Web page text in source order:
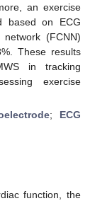
an exercise
based on ECG
(FCNN)
These results
in tracking
exercise
; ECG
function, the